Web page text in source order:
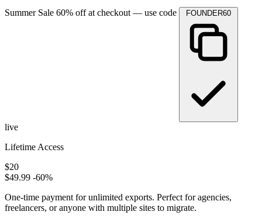
Summer Sale 60% off at checkout — use code FOUNDER60
live
Lifetime Access
$20
$49.99 -60%
One-time payment for unlimited exports. Perfect for agencies,
freelancers, or anyone with multiple sites to migrate.